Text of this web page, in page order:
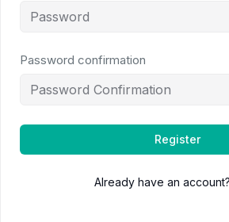
Password confirmation
Register
Already have an account?